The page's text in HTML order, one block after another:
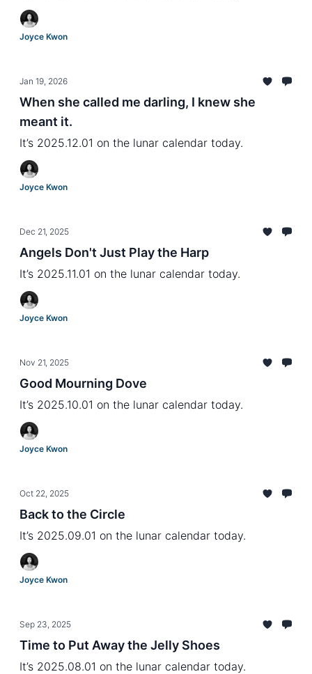
Joyce Kwon
Jan 19, 2026
When she called me darling, I knew she
meant it.
It’s 2025.12.01 on the lunar calendar today.
Joyce Kwon
Dec 21, 2025
Angels Don't Just Play the Harp
It’s 2025.11.01 on the lunar calendar today.
Joyce Kwon
Nov 21, 2025
Good Mourning Dove
It’s 2025.10.01 on the lunar calendar today.
Joyce Kwon
Oct 22, 2025
Back to the Circle
It’s 2025.09.01 on the lunar calendar today.
Joyce Kwon
Sep 23, 2025
Time to Put Away the Jelly Shoes
It’s 2025.08.01 on the lunar calendar today.